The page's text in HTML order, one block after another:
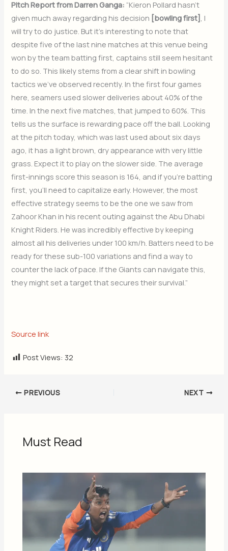
Pitch Report from Darren Ganga: “Kieron Pollard hasn’t
given much away regarding his decision [bowling first] , I
will try to do justice. But it’s interesting to note that
despite five of the last nine matches at this venue being
won by the team batting first, captains still seem hesitant
to do so. This likely stems from a clear shift in bowling
tactics we’ve observed recently. In the first four games
here, seamers used slower deliveries about 40% of the
time. In the next five matches, that jumped to 60%. This
tells us the surface is rewarding pace off the ball. Looking
at the pitch today, which was last used about six days
ago, it has a light brown, dry appearance with very little
grass. Expect it to play on the slower side. The average
first-innings score this season is 164, and if you’re batting
first, you’ll need to capitalize early. However, the most
effective strategy seems to be the one we saw from
Zahoor Khan in his recent outing against the Abu Dhabi
Knight Riders. He was incredibly effective by keeping
almost all his deliveries under 100 km/h. Batters need to be
ready for these sub-100 variations and find a way to
counter the lack of pace. If the Giants can navigate this,
they might set a target that secures their survival.”
Source link
Post Views: 32
PREVIOUS NEXT
Must Read